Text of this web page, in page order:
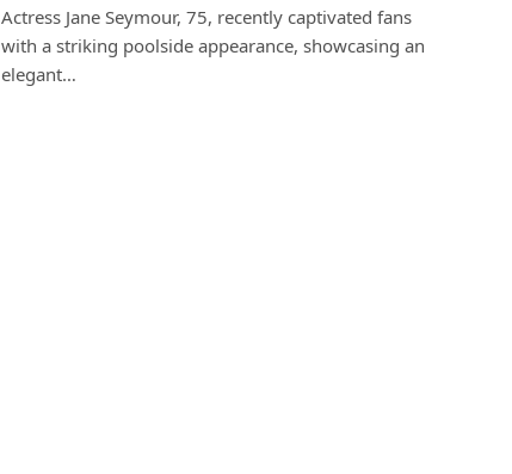
Actress Jane Seymour, 75, recently captivated fans
with a striking poolside appearance, showcasing an
elegant…